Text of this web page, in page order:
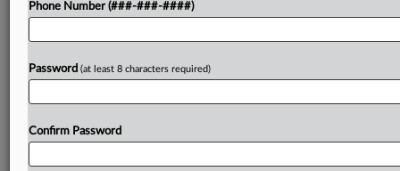
Try a seven day FREE Trial
Phone Number (###-###-####)
Password (at least 8 characters required)
Confirm Password